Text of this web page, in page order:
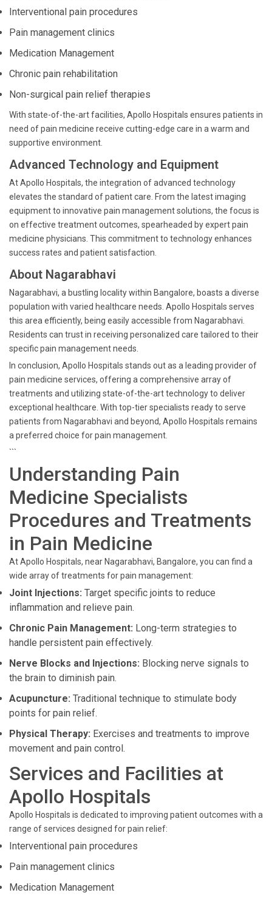
Interventional pain procedures
Pain management clinics
Medication Management
Chronic pain rehabilitation
Non-surgical pain relief therapies
With state-of-the-art facilities, Apollo Hospitals ensures patients in
need of pain medicine receive cutting-edge care in a warm and
supportive environment.
Advanced Technology and Equipment
At Apollo Hospitals, the integration of advanced technology
elevates the standard of patient care. From the latest imaging
equipment to innovative pain management solutions, the focus is
on effective treatment outcomes, spearheaded by expert pain
medicine physicians. This commitment to technology enhances
success rates and patient satisfaction.
About Nagarabhavi
Nagarabhavi, a bustling locality within Bangalore, boasts a diverse
population with varied healthcare needs. Apollo Hospitals serves
this area efficiently, being easily accessible from Nagarabhavi.
Residents can trust in receiving personalized care tailored to their
specific pain management needs.
In conclusion, Apollo Hospitals stands out as a leading provider of
pain medicine services, offering a comprehensive array of
treatments and utilizing state-of-the-art technology to deliver
exceptional healthcare. With top-tier specialists ready to serve
patients from Nagarabhavi and beyond, Apollo Hospitals remains
a preferred choice for pain management.
```
Understanding Pain
Medicine Specialists
Procedures and Treatments
in Pain Medicine
At Apollo Hospitals, near Nagarabhavi, Bangalore, you can find a
wide array of treatments for pain management:
Joint Injections: Target specific joints to reduce
inflammation and relieve pain.
Chronic Pain Management: Long-term strategies to
handle persistent pain effectively.
Nerve Blocks and Injections: Blocking nerve signals to
the brain to diminish pain.
Acupuncture: Traditional technique to stimulate body
points for pain relief.
Physical Therapy: Exercises and treatments to improve
movement and pain control.
Services and Facilities at
Apollo Hospitals
Apollo Hospitals is dedicated to improving patient outcomes with a
range of services designed for pain relief:
Interventional pain procedures
Pain management clinics
Medication Management